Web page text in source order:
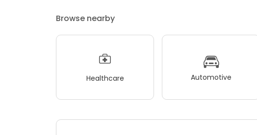
Browse nearby
Healthcare Automotive